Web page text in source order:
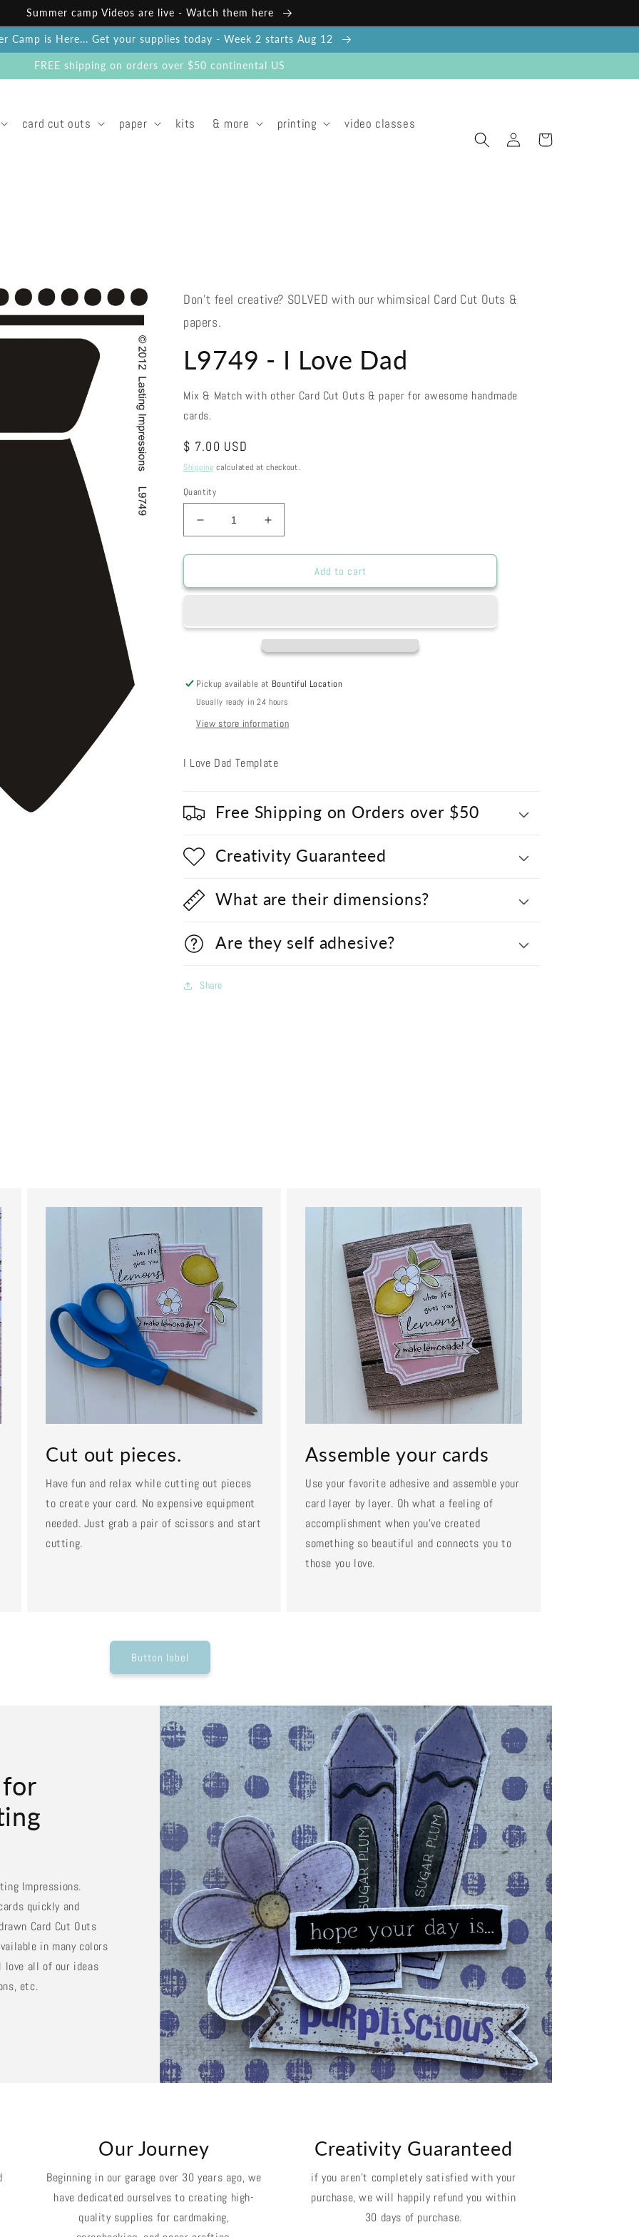
Summer camp Videos are live - Watch them here
Camp is Here... Get your supplies today - Week 2 starts Aug 12
FREE shipping on orders over $50 continental US
card cut outs paper kits & more printing video classes
in
Cart
Don't feel creative? SOLVED with our whimsical Card Cut Outs &
papers.
L9749 - I Love Dad
Mix & Match with other Card Cut Outs & paper for awesome handmade
cards.
Regular
price
$ 7.00 USD
Shipping calculated at checkout.
Quantity
Decrease
quantity
for
-
Dad
Increase
quantity
for
-
Dad
Add to cart
Pickup available at Bountiful Location
Usually ready in 24 hours
View store information
I Love Dad Template
Free Shipping on Orders over $50
Creativity Guaranteed
What are their dimensions?
Are they self adhesive?
Share
Cut out pieces.
Have fun and relax while cutting out pieces
to create your card. No expensive equipment
needed. Just grab a pair of scissors and start
cutting.
Assemble your cards
Use your favorite adhesive and assemble your
card layer by layer. Oh what a feeling of
accomplishment when you've created
something so beautiful and connects you to
those you love.
Button label
Impressions.
quickly and
Card Cut Outs
in many colors
all of our ideas
etc.
Our Journey
Beginning in our garage over 30 years ago, we
have dedicated ourselves to creating high-
quality supplies for cardmaking,
Creativity Guaranteed
if you aren't completely satisfied with your
purchase, we will happily refund you within
30 days of purchase.